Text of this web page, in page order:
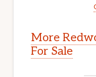
More
For Sale